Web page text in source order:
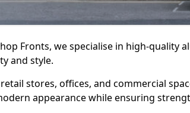
Fronts, we specialise in high-quality
and style.
stores, offices, and commercial
appearance while ensuring